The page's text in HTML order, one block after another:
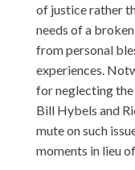
of justice rather
needs of a
from personal
experiences.
for neglecting
Bill Hybels and
mute on such
moments in lieu